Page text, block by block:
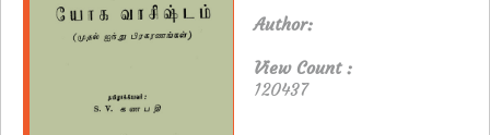
Author:
View Count :
120437